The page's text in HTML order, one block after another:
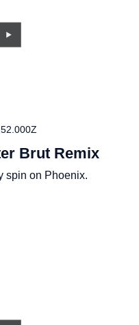
Brut Remix
spin on Phoenix.